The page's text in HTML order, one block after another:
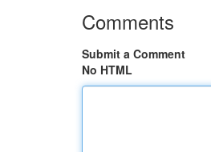
Comments
Submit a Comment
No HTML